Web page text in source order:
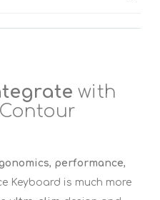
with
, performance,
Keyboard is much more